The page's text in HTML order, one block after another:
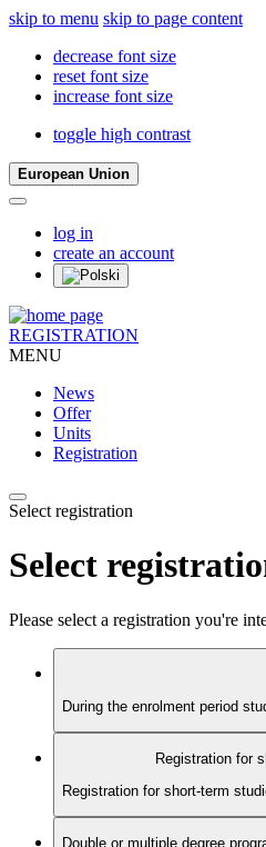
skip to menu skip to page content
decrease font size
reset font size
increase font size
toggle high contrast
European Union
log in
create an account
REGISTRATION
MENU
News
Offer
Units
Registration
Select registration
Select
Please select a registration you're
Registration for
Registration for short-term
Double or multiple degree